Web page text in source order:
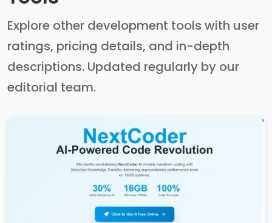
Explore other development tools with user
ratings, pricing details, and in-depth
descriptions. Updated regularly by our
editorial team.